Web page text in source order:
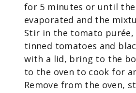
for 5 minutes or until
evaporated and the
Stir in the tomato purée,
tinned tomatoes and
with a lid, bring to the
to the oven to cook for
Remove from the oven,